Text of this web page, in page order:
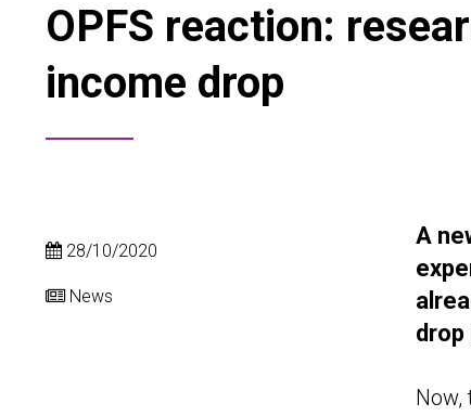
OPFS reaction:
income drop
28/10/2020
News
A
drop
Now,